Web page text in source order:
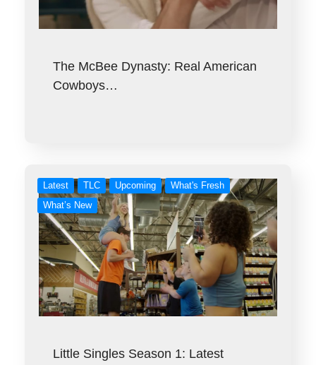
The McBee Dynasty: Real American
Cowboys…
Latest TLC Upcoming
What's Fresh
What’s New
Little Singles Season 1: Latest